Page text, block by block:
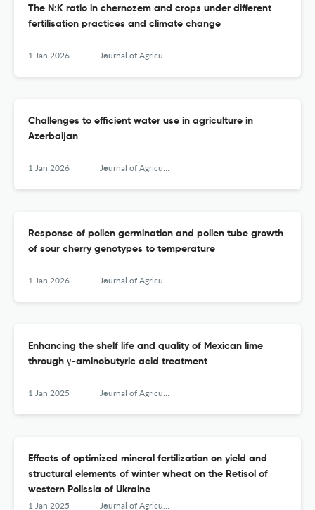
The N:K ratio in chernozem and crops under different
fertilisation practices and climate change
1 Jan 2026 Journal of Agricultural Sciences, Belgrade
Challenges to efficient water use in agriculture in
Azerbaijan
1 Jan 2026 Journal of Agricultural Sciences, Belgrade
Response of pollen germination and pollen tube growth
of sour cherry genotypes to temperature
1 Jan 2026 Journal of Agricultural Sciences, Belgrade
Enhancing the shelf life and quality of Mexican lime
through γ-aminobutyric acid treatment
1 Jan 2025 Journal of Agricultural Sciences, Belgrade
Effects of optimized mineral fertilization on yield and
structural elements of winter wheat on the Retisol of
western Polissia of Ukraine
1 Jan 2025 Journal of Agricultural Sciences, Belgrade